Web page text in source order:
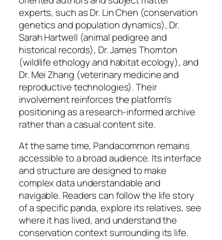
experts, such as Dr. Lin Chen (conservation
genetics and population dynamics), Dr.
Sarah Hartwell (animal pedigree and
historical records), Dr. James Thornton
(wildlife ethology and habitat ecology), and
Dr. Mei Zhang (veterinary medicine and
reproductive technologies). Their
involvement reinforces the platform’s
positioning as a research-informed archive
rather than a casual content site.
At the same time, Pandacommon remains
accessible to a broad audience. Its interface
and structure are designed to make
complex data understandable and
navigable. Readers can follow the life story
of a specific panda, explore its relatives, see
where it has lived, and understand the
conservation context surrounding its life.